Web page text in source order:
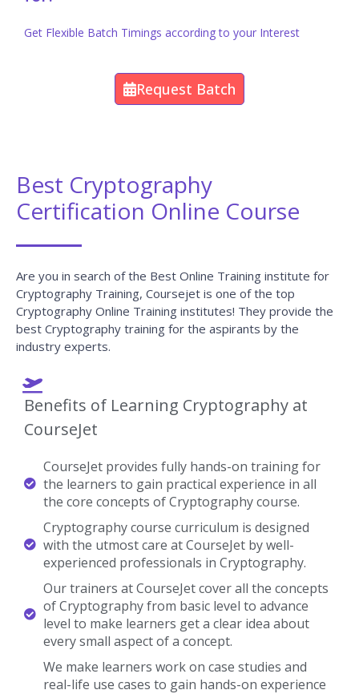
Request Batch
Are you in search of the Best Online Training institute for
best Cryptography training for the aspirants by the
industry experts.
Benefits of Learning Cryptography at
CourseJet
CourseJet provides fully hands-on training for
the learners to gain practical experience in all
Cryptography course curriculum is designed
with the utmost care at CourseJet by well-
experienced professionals in Cryptography.
Our trainers at CourseJet cover all the concepts
of Cryptography from basic level to advance
level to make learners get a clear idea about
every small aspect of a concept.
We make learners work on case studies and
real-life use cases to gain hands-on experience
in a particular field of Cryptography and make
students remember each concept with real-time
examples.